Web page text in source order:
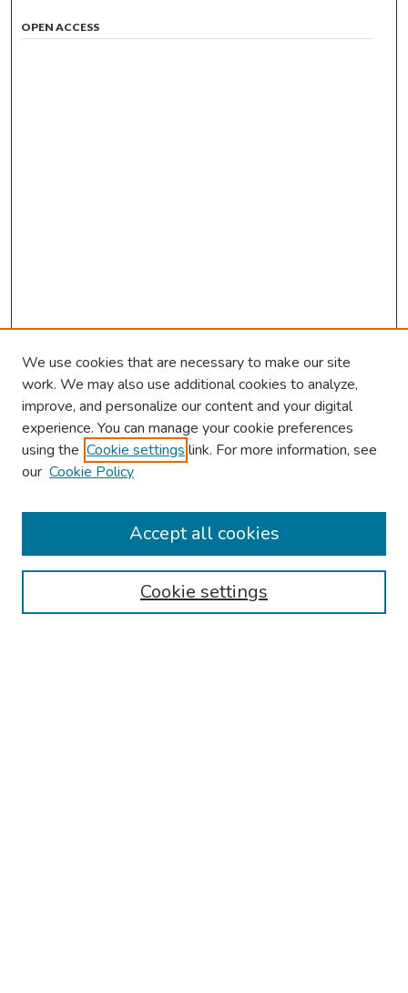
OPEN ACCESS
Browse
Collections
Authors
We use cookies that are necessary to make our site
work. We may also use additional cookies to analyze,
improve, and personalize our content and your digital
experience. You can manage your cookie preferences
using the Cookie settings link. For more information, see
our Cookie Policy
Cookie settings
Accept all cookies